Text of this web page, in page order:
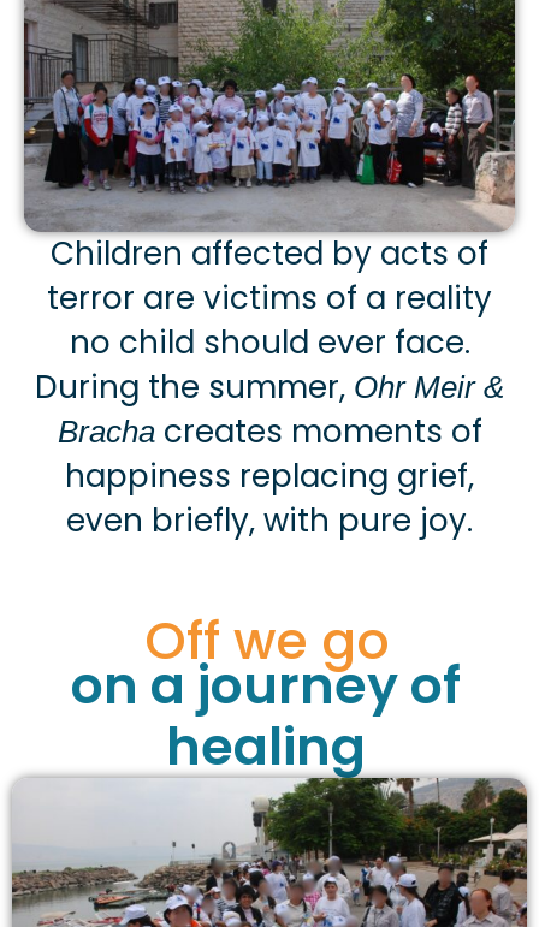
Children affected by acts of
terror are victims of a reality
no child should ever face.
During the summer, Ohr Meir &
Brachacreates moments of
happiness replacing grief,
even briefly, with pure joy.
Off we go
on a journey of
healing